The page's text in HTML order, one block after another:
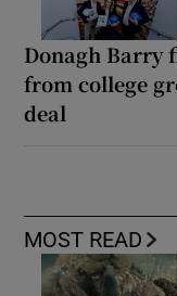
Donagh Barry
from college
deal
MOST READ